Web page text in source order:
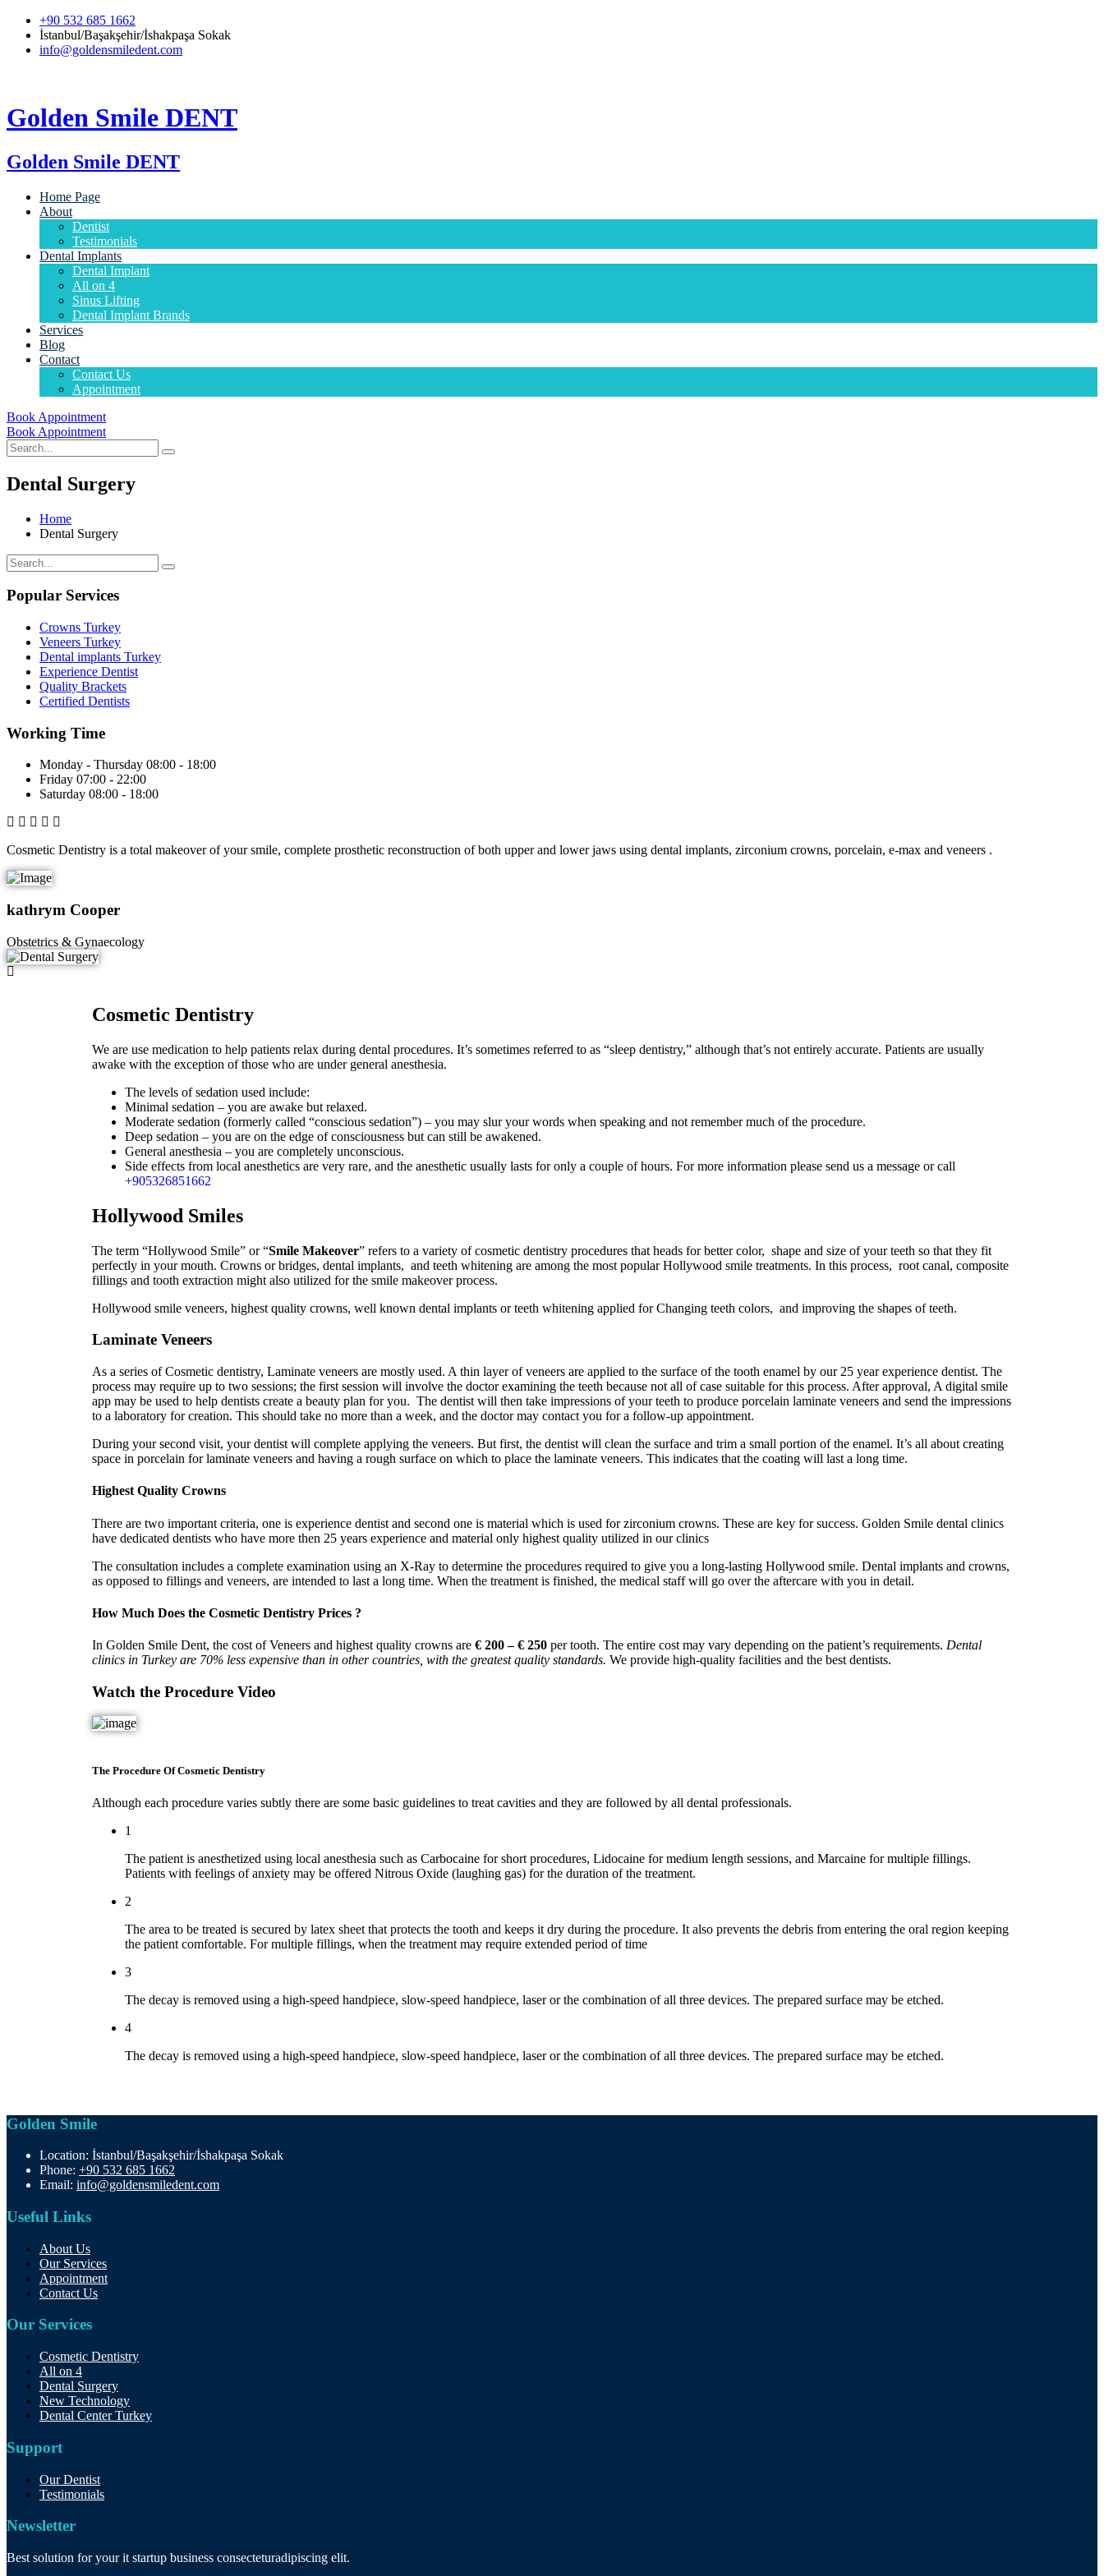
+90 532 685 1662
İstanbul/Başakşehir/İshakpaşa Sokak
info@goldensmiledent.com
Golden Smile DENT
Golden Smile DENT
Home Page
About
Dentist
Testimonials
Dental Implants
Dental Implant
All on 4
Sinus Lifting
Dental Implant Brands
Services
Blog
Contact
Contact Us
Appointment
Book Appointment
Book Appointment
Dental Surgery
Home
Dental Surgery
Popular Services
Crowns Turkey
Veneers Turkey
Dental implants Turkey
Experience Dentist
Quality Brackets
Certified Dentists
Working Time
Monday - Thursday 08:00 - 18:00
Friday 07:00 - 22:00
Saturday 08:00 - 18:00
Cosmetic Dentistry is a total makeover of your smile, complete prosthetic reconstruction of both upper and lower jaws using dental implants, zirconium crowns, porcelain, e-max and veneers .
kathrym Cooper
Obstetrics & Gynaecology
Cosmetic Dentistry
We are use medication to help patients relax during dental procedures. It’s sometimes referred to as “sleep dentistry,” although that’s not entirely accurate. Patients are usually
awake with the exception of those who are under general anesthesia.
The levels of sedation used include:
Minimal sedation – you are awake but relaxed.
Moderate sedation (formerly called “conscious sedation”) – you may slur your words when speaking and not remember much of the procedure.
Deep sedation – you are on the edge of consciousness but can still be awakened.
General anesthesia – you are completely unconscious.
Side effects from local anesthetics are very rare, and the anesthetic usually lasts for only a couple of hours. For more information please send us a message or call
+905326851662
Hollywood Smiles
The term “Hollywood Smile” or “Smile Makeover” refers to a variety of cosmetic dentistry procedures that heads for better color, shape and size of your teeth so that they fit
perfectly in your mouth. Crowns or bridges, dental implants, and teeth whitening are among the most popular Hollywood smile treatments. In this process, root canal, composite
fillings and tooth extraction might also utilized for the smile makeover process.
Hollywood smile veneers, highest quality crowns, well known dental implants or teeth whitening applied for Changing teeth colors, and improving the shapes of teeth.
Laminate Veneers
As a series of Cosmetic dentistry, Laminate veneers are mostly used. A thin layer of veneers are applied to the surface of the tooth enamel by our 25 year experience dentist. The
process may require up to two sessions; the first session will involve the doctor examining the teeth because not all of case suitable for this process. After approval, A digital smile
app may be used to help dentists create a beauty plan for you. The dentist will then take impressions of your teeth to produce porcelain laminate veneers and send the impressions
to a laboratory for creation. This should take no more than a week, and the doctor may contact you for a follow-up appointment.
During your second visit, your dentist will complete applying the veneers. But first, the dentist will clean the surface and trim a small portion of the enamel. It’s all about creating
space in porcelain for laminate veneers and having a rough surface on which to place the laminate veneers. This indicates that the coating will last a long time.
Highest Quality Crowns
There are two important criteria, one is experience dentist and second one is material which is used for zirconium crowns. These are key for success. Golden Smile dental clinics
have dedicated dentists who have more then 25 years experience and material only highest quality utilized in our clinics
The consultation includes a complete examination using an X-Ray to determine the procedures required to give you a long-lasting Hollywood smile. Dental implants and crowns,
as opposed to fillings and veneers, are intended to last a long time. When the treatment is finished, the medical staff will go over the aftercare with you in detail.
How Much Does the Cosmetic Dentistry Prices ?
In Golden Smile Dent, the cost of Veneers and highest quality crowns are € 200 – € 250 per tooth. The entire cost may vary depending on the patient’s requirements. Dental
clinics in Turkey are 70% less expensive than in other countries, with the greatest quality standards. We provide high-quality facilities and the best dentists.
Watch the Procedure Video
The Procedure Of Cosmetic Dentistry
Although each procedure varies subtly there are some basic guidelines to treat cavities and they are followed by all dental professionals.
1
The patient is anesthetized using local anesthesia such as Carbocaine for short procedures, Lidocaine for medium length sessions, and Marcaine for multiple fillings.
Patients with feelings of anxiety may be offered Nitrous Oxide (laughing gas) for the duration of the treatment.
2
The area to be treated is secured by latex sheet that protects the tooth and keeps it dry during the procedure. It also prevents the debris from entering the oral region keeping
the patient comfortable. For multiple fillings, when the treatment may require extended period of time
3
The decay is removed using a high-speed handpiece, slow-speed handpiece, laser or the combination of all three devices. The prepared surface may be etched.
4
The decay is removed using a high-speed handpiece, slow-speed handpiece, laser or the combination of all three devices. The prepared surface may be etched.
Golden Smile
Location: İstanbul/Başakşehir/İshakpaşa Sokak
Phone: +90 532 685 1662
Email: info@goldensmiledent.com
Useful Links
About Us
Our Services
Appointment
Contact Us
Our Services
Cosmetic Dentistry
All on 4
Dental Surgery
New Technology
Dental Center Turkey
Support
Our Dentist
Testimonials
Newsletter
Best solution for your it startup business consecteturadipiscing elit.